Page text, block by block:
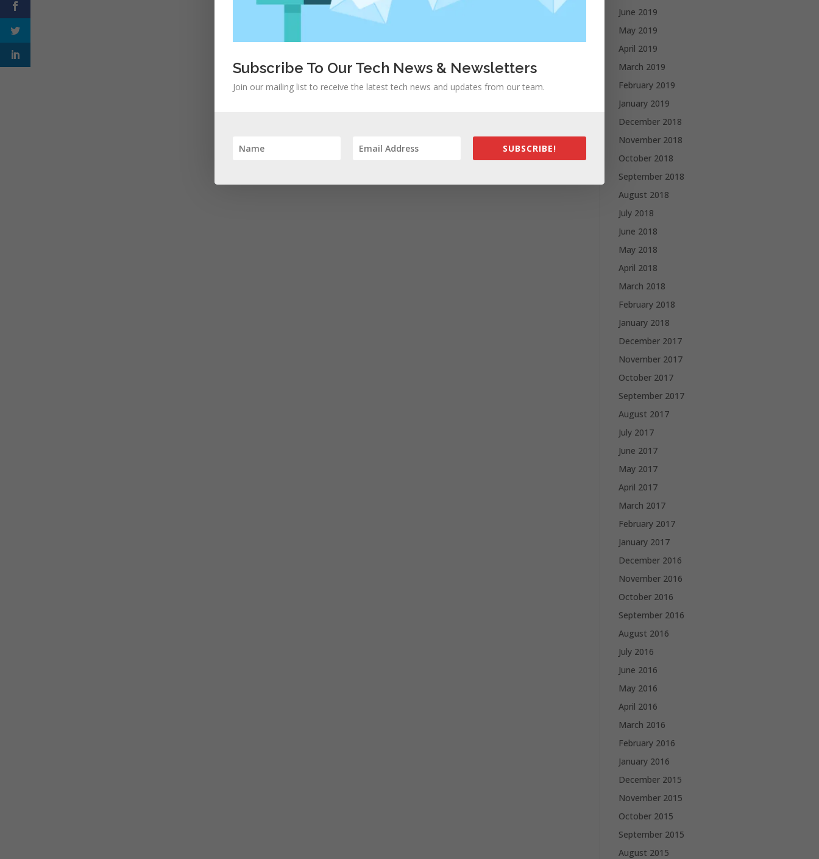
June 2019
May 2019
April 2019
March 2019
February 2019
January 2019
December 2018
November 2018
October 2018
September 2018
August 2018
July 2018
June 2018
May 2018
April 2018
March 2018
February 2018
January 2018
December 2017
November 2017
October 2017
September 2017
August 2017
July 2017
June 2017
May 2017
April 2017
March 2017
February 2017
January 2017
December 2016
November 2016
October 2016
September 2016
August 2016
July 2016
June 2016
May 2016
April 2016
March 2016
February 2016
January 2016
December 2015
November 2015
October 2015
September 2015
August 2015
Subscribe To Our Tech News & Newsletters
Join our mailing list to receive the latest tech news and updates from our team.
SUBSCRIBE!